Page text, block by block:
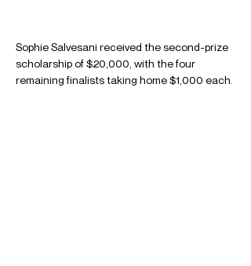
Sophie Salvesani received the second-prize
scholarship of $20,000, with the four
remaining finalists taking home $1,000 each.